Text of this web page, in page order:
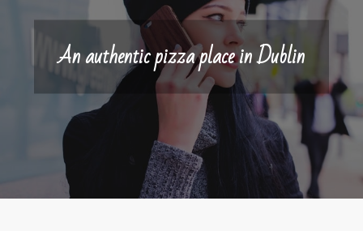
An authentic pizza place in Dublin